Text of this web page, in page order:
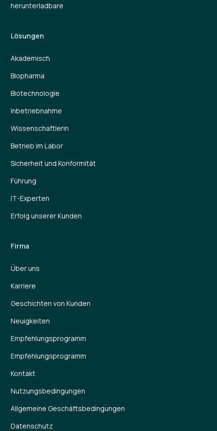
herunterladbare
Lösungen
Akademisch
Biopharma
Biotechnologie
Inbetriebnahme
Wissenschaftlerin
Betrieb im Labor
Sicherheit und Konformität
Führung
IT-Experten
Erfolg unserer Kunden
Firma
Über uns
Karriere
Geschichten von Kunden
Neuigkeiten
Empfehlungsprogramm
Empfehlungsprogramm
Kontakt
Nutzungsbedingungen
Allgemeine Geschäftsbedingungen
Datenschutz